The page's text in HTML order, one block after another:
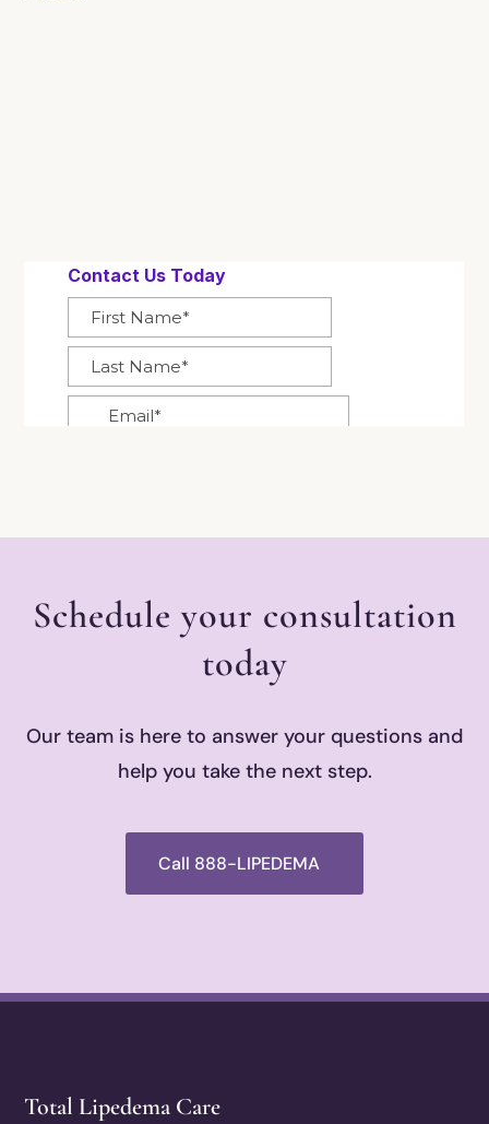
Schedule your consultation
today
Our team is here to answer your questions and
help you take the next step.
Call 888-LIPEDEMA
Total Lipedema Care